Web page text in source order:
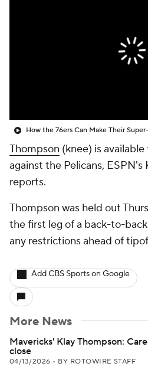
How the 76ers Can Make Their
Thompson (knee) is
against the Pelicans, ESPN's
reports.
Thompson was held out
the first leg of a back-to-
any restrictions ahead of
Add CBS Sports on Google
More News
Mavericks' Klay Thompson:
close
04/13/2026 • BY ROTOWIRE STAFF